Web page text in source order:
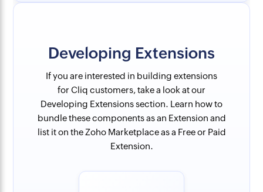
Developing Extensions
If you are interested in building extensions
for Cliq customers, take a look at our
Developing Extensions section. Learn how to
bundle these components as an Extension and
list it on the Zoho Marketplace as a Free or Paid
Extension.